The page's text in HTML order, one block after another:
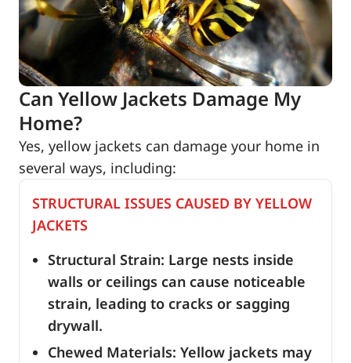
Can Yellow Jackets Damage My
Home?
Yes, yellow jackets can damage your home in
several ways, including:
STRUCTURAL ISSUES CAUSED BY YELLOW
JACKETS
Structural Strain: Large nests inside
walls or ceilings can cause noticeable
strain, leading to cracks or sagging
drywall.
Chewed Materials: Yellow jackets may